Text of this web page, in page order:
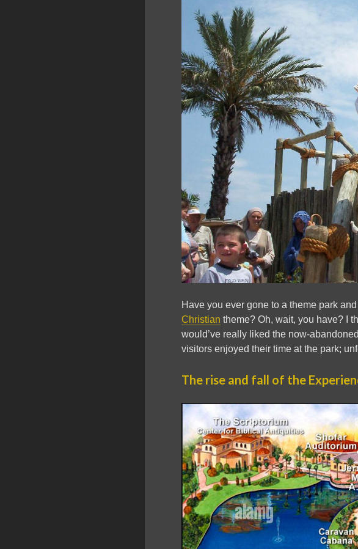
Have you ever gone to a theme park
Christian theme? Oh, wait, you have? I
would’ve really liked the now-
visitors enjoyed their time at the park;
The rise and fall of the